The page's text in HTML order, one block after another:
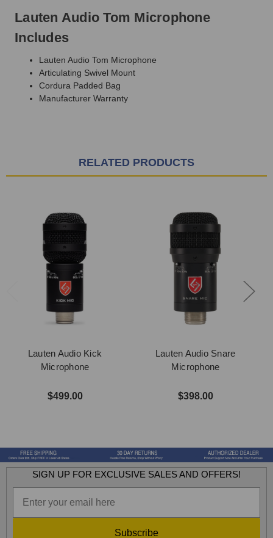
Lauten Audio Tom Microphone
Includes
Lauten Audio Tom Microphone
Articulating Swivel Mount
Cordura Padded Bag
Manufacturer Warranty
RELATED PRODUCTS
Lauten Audio Kick
Microphone
$499.00
Lauten Audio Snare
Microphone
$398.00
SIGN UP FOR EXCLUSIVE SALES AND OFFERS!
Subscribe